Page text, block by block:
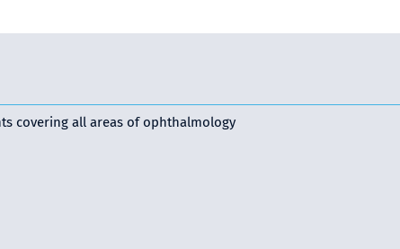
covering all areas of ophthalmology